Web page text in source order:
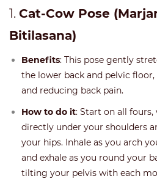
1. Cat-Cow Pose
Bitilasana)
Benefits: This pose gently
the lower back and pelvic
and reducing back pain.
How to do it: Start on all
directly under your shoulders
your hips. Inhale as you arch
and exhale as you round your
tilting your pelvis with each